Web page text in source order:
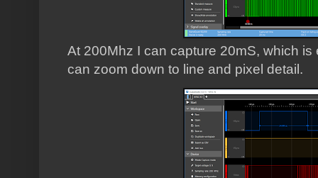
At 200Mhz I can capture 20mS, which
can zoom down to line and pixel detail.